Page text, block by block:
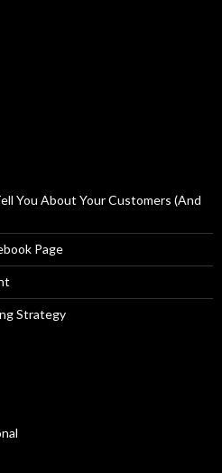
You About Your Customers (And
Page
Strategy